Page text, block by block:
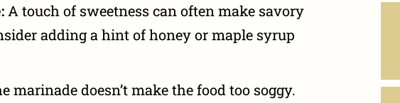
A touch of sweetness can often make savory
adding a hint of honey or maple syrup
marinade doesn’t make the food too soggy.